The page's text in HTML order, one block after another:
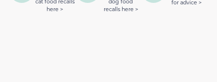
cat food recalls
here >
dog food
recalls here >
for advice >